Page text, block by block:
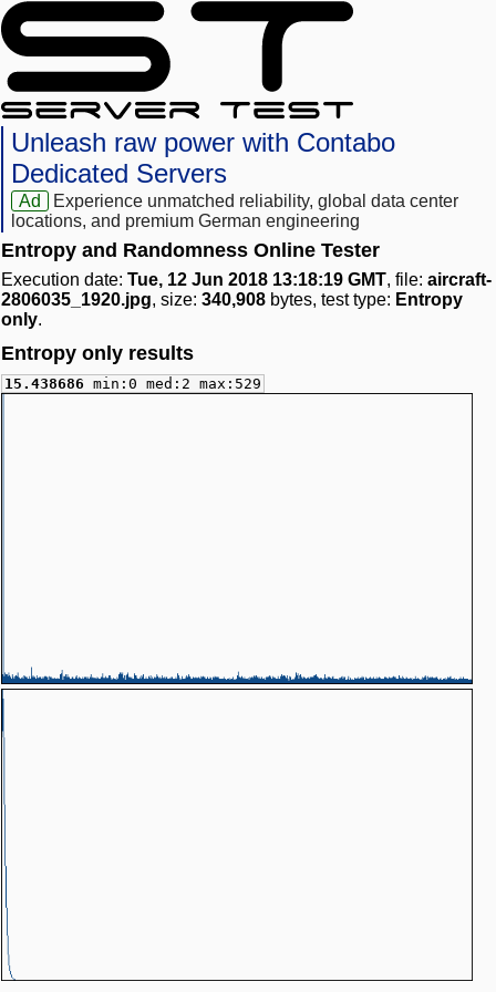
Unleash raw power with Contabo
Dedicated Servers
Ad
Experience unmatched reliability, global data center
locations, and premium German engineering
Entropy and Randomness Online Tester
Execution date: Tue, 12 Jun 2018 13:18:19 GMT, file: aircraft-
2806035_1920.jpg, size: 340,908 bytes, test type: Entropy
only.
Entropy only results
15.438686 min:0 med:2 max:529